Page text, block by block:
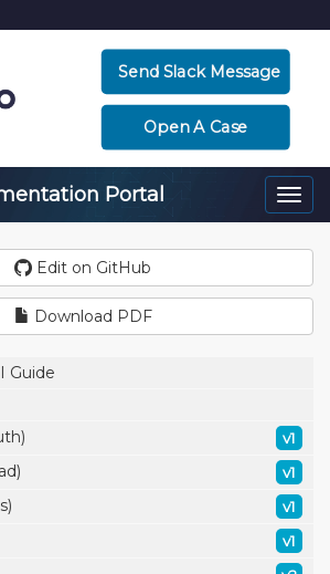
Send Slack Message
Open A Case
Portal
Edit on GitHub
Download PDF
Guide
v1
v1
v1
v1